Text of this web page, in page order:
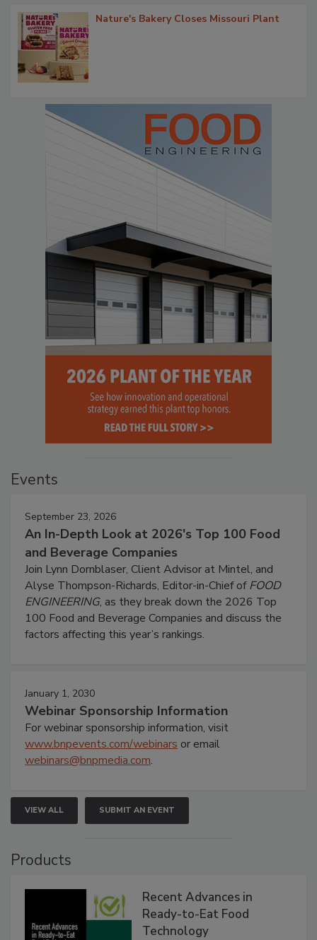
Nature's Bakery Closes Missouri Plant
Events
September 23, 2026
An In-Depth Look at 2026's Top 100 Food
and Beverage Companies
Join Lynn Dornblaser, Client Advisor at Mintel, and
Alyse Thompson-Richards, Editor-in-Chief ofFOOD
ENGINEERING, as they break down the 2026 Top
100 Food and Beverage Companies and discuss the
factors affecting this year’s rankings.
January 1, 2030
Webinar Sponsorship Information
For webinar sponsorship information, visit
www.bnpevents.com/webinars or email
webinars@bnpmedia.com.
VIEW ALL SUBMIT AN EVENT
Products
Recent Advances in
Ready-to-Eat Food
Technology